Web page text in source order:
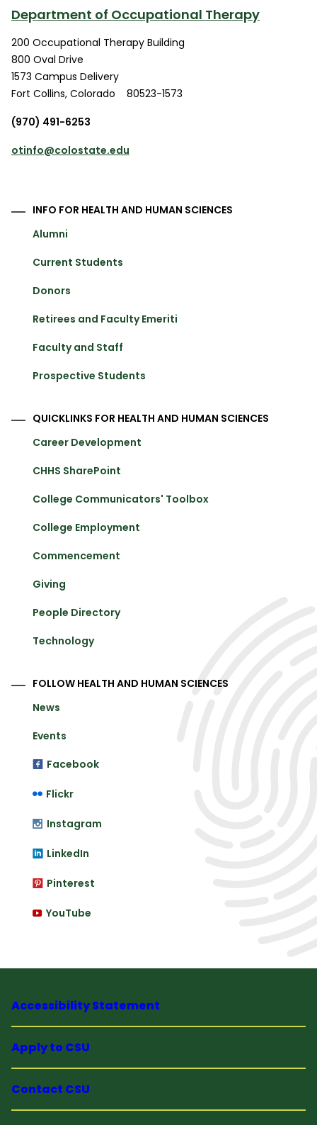
Department of Occupational Therapy
200 Occupational Therapy Building
800 Oval Drive
1573 Campus Delivery
Fort Collins, Colorado
80523-1573
(970) 491-6253
otinfo@colostate.edu
INFO FOR HEALTH AND HUMAN SCIENCES
Alumni
Current Students
Donors
Retirees and Faculty Emeriti
Faculty and Staff
Prospective Students
QUICKLINKS FOR HEALTH AND HUMAN SCIENCES
Career Development
CHHS SharePoint
College Communicators' Toolbox
College Employment
Commencement
Giving
People Directory
Technology
FOLLOW HEALTH AND HUMAN SCIENCES
News
Events
Facebook
Flickr
Instagram
LinkedIn
Pinterest
YouTube
Accessibility Statement
Apply to CSU
Contact CSU